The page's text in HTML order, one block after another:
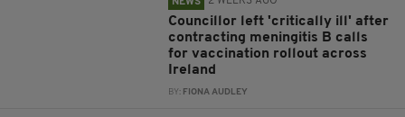
Councillor left 'critically ill' after
contracting meningitis B calls
for vaccination rollout across
Ireland
BY: FIONA AUDLEY